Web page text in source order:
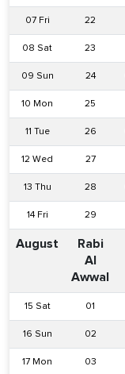
07 Fri 22
08 Sat 23
09 Sun 24
10 Mon 25
11 Tue 26
12 Wed 27
13 Thu 28
14 Fri 29
August
Rabi
Al
Awwal
15 Sat 01
16 Sun 02
17 Mon 03